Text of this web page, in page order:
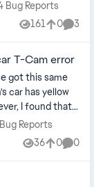
24 Bug Reports
Bug Reports
161
Views 0
likes 3
T-Cam error
got this same
car has yellow
I found that
Hamilton's
quick mode the
career
T-Cam. I've
Bug Reports
Reports
36
Views 0
likes 0